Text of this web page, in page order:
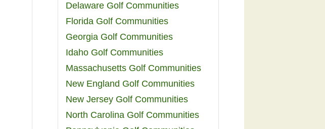
Delaware Golf Communities
Florida Golf Communities
Georgia Golf Communities
Idaho Golf Communities
Massachusetts Golf Communities
New England Golf Communities
New Jersey Golf Communities
North Carolina Golf Communities